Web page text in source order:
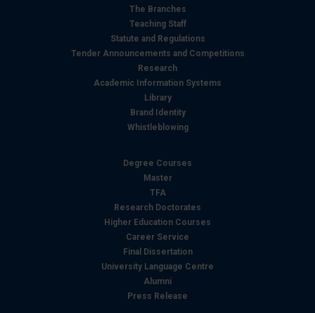
The Branches
Teaching Staff
Statute and Regulations
Tender Announcements and Competitions
Research
Academic Information Systems
Library
Brand Identity
Whistleblowing
Degree Courses
Master
TFA
Research Doctorates
Higher Education Courses
Career Service
Final Dissertation
University Language Centre
Alumni
Press Release